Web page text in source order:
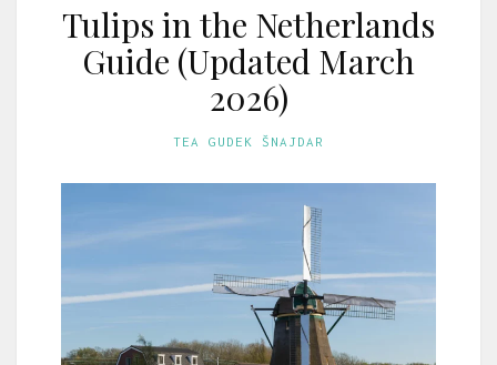
Tulips in the Netherlands
Guide (Updated March
2026)
TEA GUDEK ŠNAJDAR